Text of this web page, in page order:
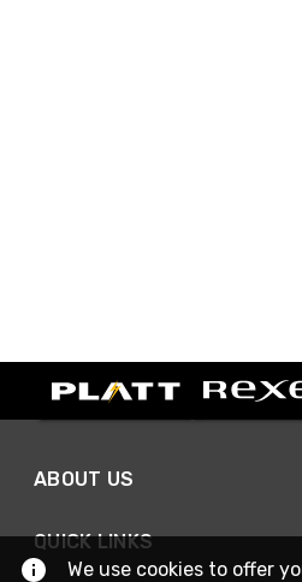
ABOUT US
QUICK LINKS
We use cookies to offer